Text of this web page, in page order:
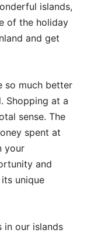
islands,
of the holiday
and get
so much better
Shopping at a
sense. The
spent at
your
and
unique
in our islands